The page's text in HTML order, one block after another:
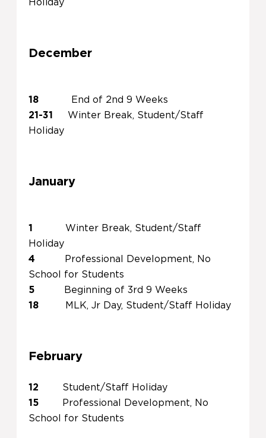
Holiday
December
18
End of 2nd 9 Weeks
21-31 Winter Break, Student/Staff
Holiday
January
1 Winter Break, Student/Staff
Holiday
4
Professional Development, No
School for Students
5
Beginning of 3rd 9 Weeks
18
MLK, Jr Day, Student/Staff Holiday
February
12 Student/Staff Holiday
15
Professional Development, No
School for Students